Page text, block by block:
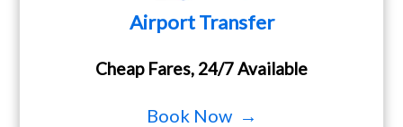
Airport Transfer
Cheap Fares, 24/7 Available
Book Now →